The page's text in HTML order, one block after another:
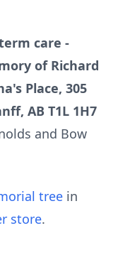
care -
of Richard
Place, 305
AB T1L 1H7
and Bow
tree in
store.